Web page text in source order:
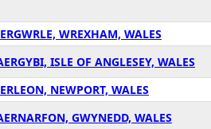
WREXHAM, WALES
ISLE OF ANGLESEY, WALES
NEWPORT, WALES
GWYNEDD, WALES